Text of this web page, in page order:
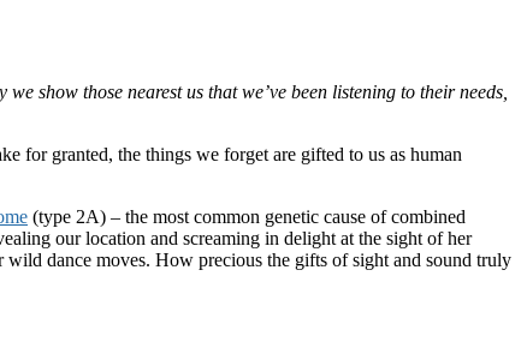
show those nearest us that we’ve been listening to their needs,
for granted, the things we forget are gifted to us as human
(type 2A) – the most common genetic cause of combined
our location and screaming in delight at the sight of her
dance moves. How precious the gifts of sight and sound truly